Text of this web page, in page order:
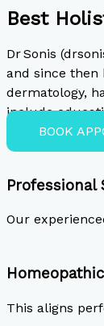
Best
Dr Sonis
and since
dermatology,
include
BOOK
Professional
Our
This aligns